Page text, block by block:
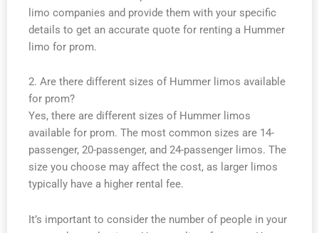
limo companies and provide them with your specific
details to get an accurate quote for renting a Hummer
limo for prom.
2. Are there different sizes of Hummer limos available
for prom?
Yes, there are different sizes of Hummer limos
available for prom. The most common sizes are 14-
passenger, 20-passenger, and 24-passenger limos. The
size you choose may affect the cost, as larger limos
typically have a higher rental fee.
It’s important to consider the number of people in your